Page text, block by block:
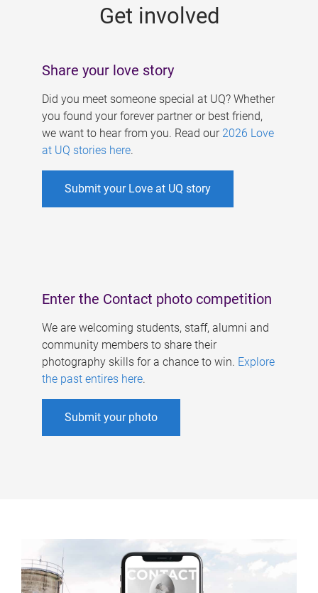
Get involved
Share your love story
Did you meet someone special at UQ? Whether
you found your forever partner or best friend,
we want to hear from you. Read our 2026 Love
at UQ stories here.
Submit your Love at UQ story
Enter the Contact photo competition
We are welcoming students, staff, alumni and
community members to share their
photography skills for a chance to win. Explore
the past entires here.
Submit your photo